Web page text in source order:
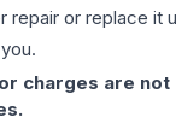
repair or replace it
charges are